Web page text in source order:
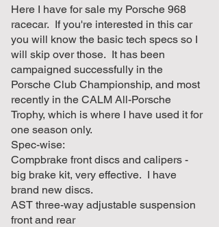
Here I have for sale my Porsche 968
racecar. If you're interested in this car
you will know the basic tech specs so I
will skip over those. It has been
campaigned successfully in the
Porsche Club Championship, and most
recently in the CALM All-Porsche
Trophy, which is where I have used it for
one season only.
Spec-wise:
Compbrake front discs and calipers -
big brake kit, very effective. I have
brand new discs.
AST three-way adjustable suspension
front and rear